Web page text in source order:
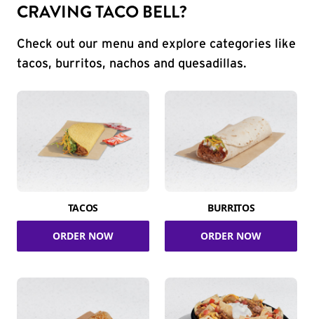
CRAVING TACO BELL?
Check out our menu and explore categories like
tacos, burritos, nachos and quesadillas.
TACOS
ORDER NOW
BURRITOS
ORDER NOW